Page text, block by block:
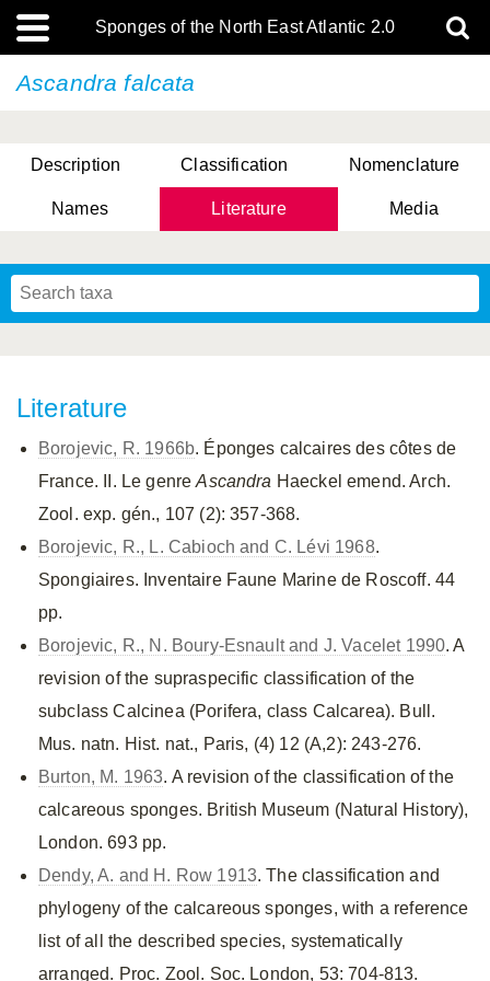
Sponges of the North East Atlantic 2.0
Ascandra falcata
Description Classification Nomenclature
Names Literature Media
Literature
Borojevic, R. 1966b. Éponges calcaires des côtes de
France. II. Le genreAscandra Haeckel emend. Arch.
Zool. exp. gén., 107 (2): 357-368.
Borojevic, R., L. Cabioch and C. Lévi 1968.
Spongiaires. Inventaire Faune Marine de Roscoff. 44
pp.
Borojevic, R., N. Boury-Esnault and J. Vacelet 1990. A
revision of the supraspecific classification of the
subclass Calcinea (Porifera, class Calcarea). Bull.
Mus. natn. Hist. nat., Paris, (4) 12 (A,2): 243-276.
Burton, M. 1963. A revision of the classification of the
calcareous sponges. British Museum (Natural History),
London. 693 pp.
Dendy, A. and H. Row 1913. The classification and
phylogeny of the calcareous sponges, with a reference
list of all the described species, systematically
arranged. Proc. Zool. Soc. London, 53: 704-813.